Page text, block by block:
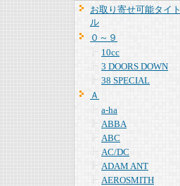
お取り寄せ可能タイト
ル
０～９
10cc
3 DOORS DOWN
38 SPECIAL
Ａ
a-ha
ABBA
ABC
AC/DC
ADAM ANT
AEROSMITH